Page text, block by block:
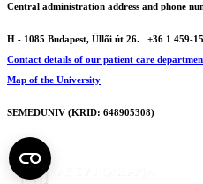
Central administration address and phone
H - 1085 Budapest, Üllői út 26.
+36 1 459-
Contact details of our patient care
Map of the University
SEMEDUNIV (KRID: 648905308)